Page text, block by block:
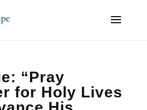
“Pray
for Holy Lives